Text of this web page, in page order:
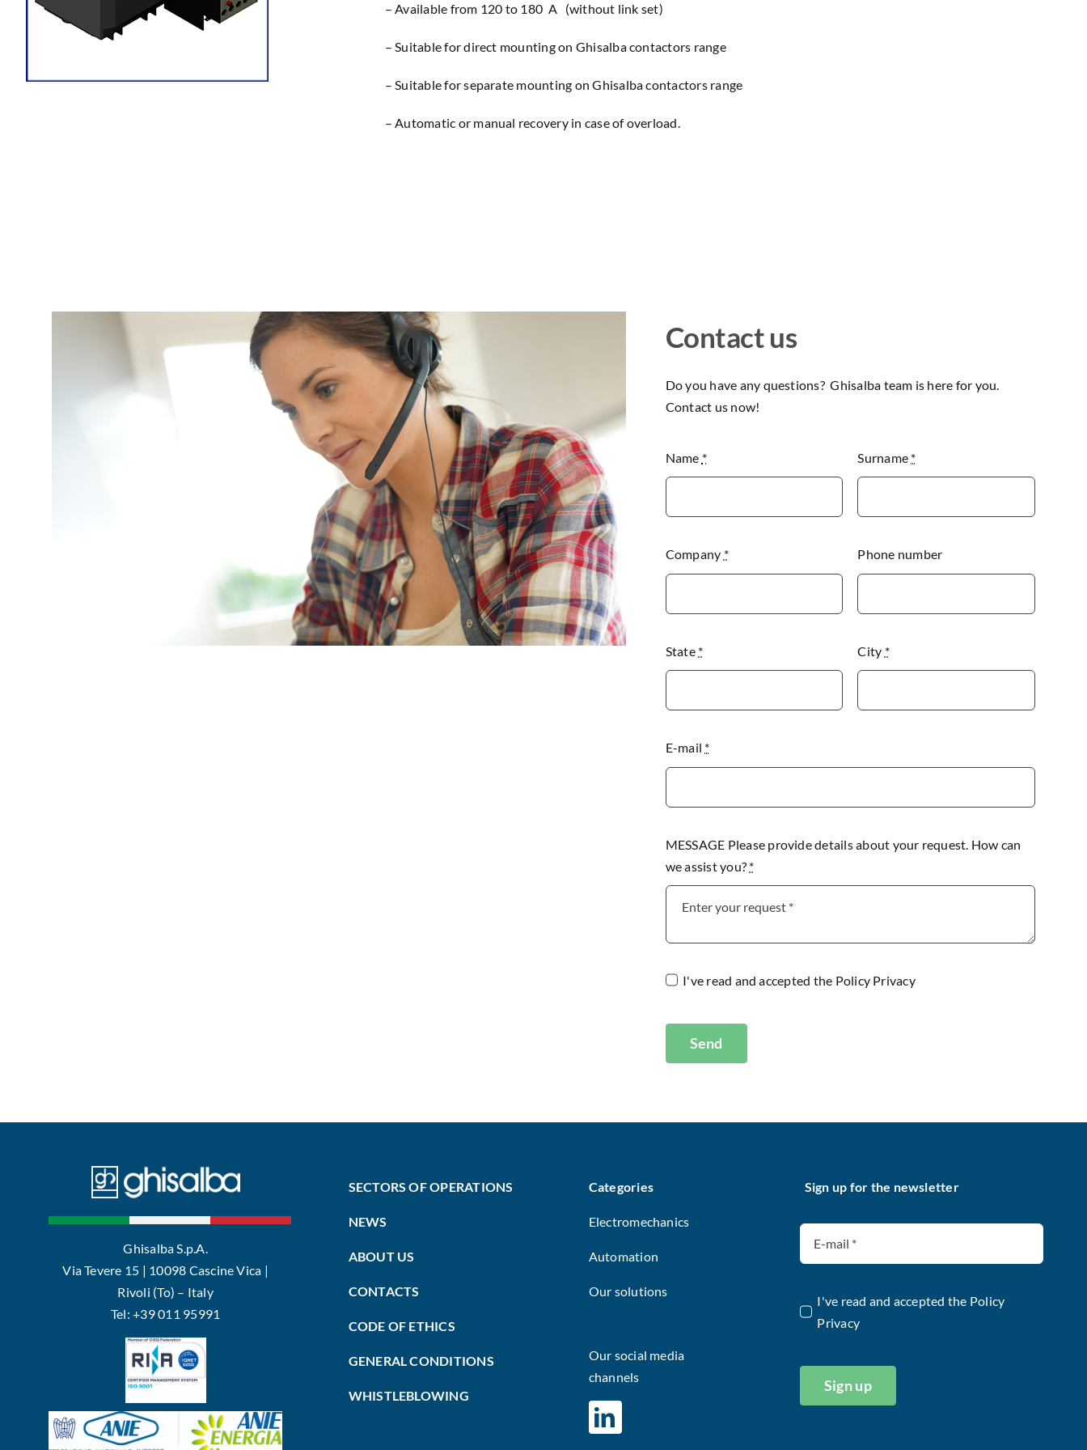
– Available from 120 to 180 A (without link set)
– Suitable for direct mounting on Ghisalba contactors range
– Suitable for separate mounting on Ghisalba contactors range
– Automatic or manual recovery in case of overload.
Contact us
Do you have any questions? Ghisalba team is here for you.
Contact us now!
Name * Surname *
Company * Phone number
State * City *
E-mail *
MESSAGE Please provide details about your request. How can
we assist you? *
I've read and accepted the Policy Privacy
Send
Ghisalba S.p.A.
Via Tevere 15 | 10098 Cascine Vica |
Rivoli (To) – Italy
Tel: +39 011 95991
SECTORS OF OPERATIONS
NEWS
ABOUT US
CONTACTS
CODE OF ETHICS
GENERAL CONDITIONS
WHISTLEBLOWING
Categories
Electromechanics
Automation
Our solutions
Our social media
channels
Sign up for the newsletter
I've read and accepted the Policy
Privacy
Sign up